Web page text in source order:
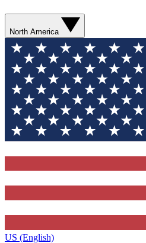
North America
US (English)